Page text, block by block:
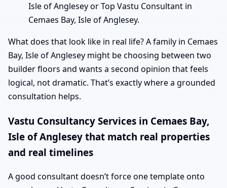
Isle of Anglesey or Top Vastu Consultant in
Cemaes Bay, Isle of Anglesey.
What does that look like in real life? A family in Cemaes
Bay, Isle of Anglesey might be choosing between two
builder floors and wants a second opinion that feels
logical, not dramatic. That’s exactly where a grounded
consultation helps.
Vastu Consultancy Services in Cemaes Bay,
Isle of Anglesey that match real properties
and real timelines
A good consultant doesn’t force one template onto